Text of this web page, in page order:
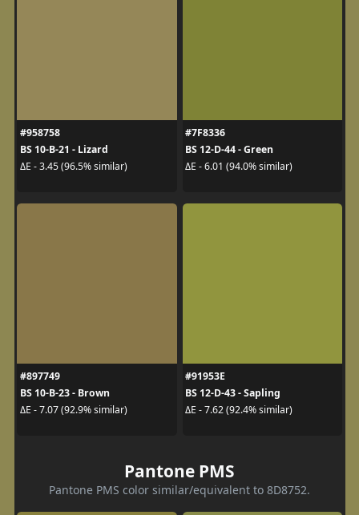
#958758
BS 10-B-21 - Lizard
ΔE - 3.45 (96.5% similar)
#7F8336
BS 12-D-44 - Green
ΔE - 6.01 (94.0% similar)
#897749
BS 10-B-23 - Brown
ΔE - 7.07 (92.9% similar)
#91953E
BS 12-D-43 - Sapling
ΔE - 7.62 (92.4% similar)
Pantone PMS
Pantone PMS color similar/equivalent to 8D8752.